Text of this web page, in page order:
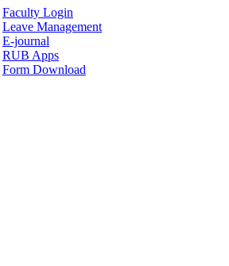
Faculty Login
Leave Management
E-journal
RUB Apps
Form Download